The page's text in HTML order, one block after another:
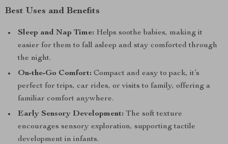
Best Uses and Benefits
Sleep and Nap Time: Helps soothe babies, making it
easier for them to fall asleep and stay comforted through
the night.
On-the-Go Comfort: Compact and easy to pack, it’s
perfect for trips, car rides, or visits to family, offering a
familiar comfort anywhere.
Early Sensory Development: The soft texture
encourages sensory exploration, supporting tactile
development in infants.